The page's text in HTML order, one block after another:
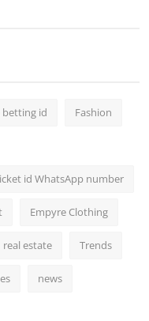
id Fashion
id WhatsApp number
Empyre Clothing
real estate Trends
news